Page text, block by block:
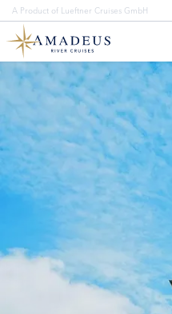
A Product of Lueftner Cruises GmbH